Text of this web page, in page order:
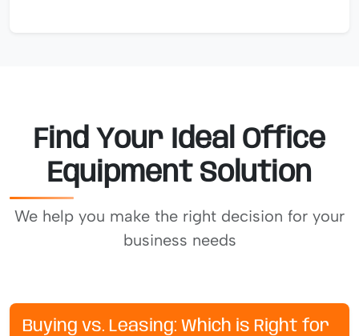
Find Your Ideal Office
Equipment Solution
We help you make the right decision for your
business needs
Buying vs. Leasing: Which is Right for